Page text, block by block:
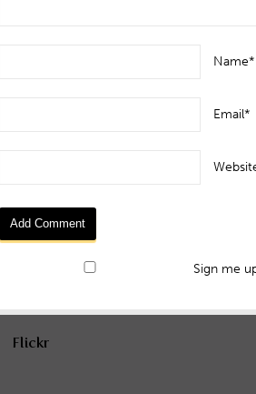
Name*
Email*
Sign me
Flickr